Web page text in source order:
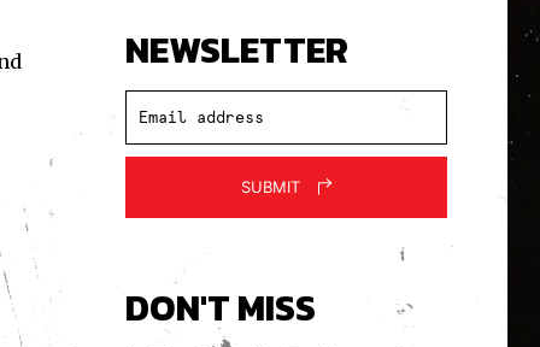
NEWSLETTER
SUBMIT
DON'T MISS